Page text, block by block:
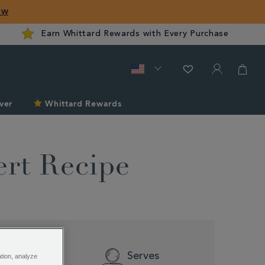
Earn Whittard Rewards with Every Purchase
Whittard Rewards
Recipe
Difficulty Serves
analyze